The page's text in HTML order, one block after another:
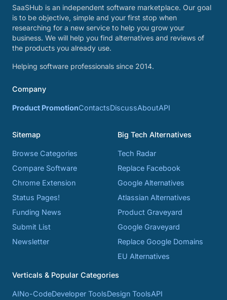
SaaSHub is an independent software marketplace. Our goal
is to be objective, simple and your first stop when
researching for a new service to help you grow your
business. We will help you find alternatives and reviews of
the products you already use.
Helping software professionals since 2014.
Company
Product PromotionContactsDiscussAboutAPI
Sitemap
Browse Categories
Compare Software
Chrome Extension
Status Pages!
Funding News
Submit List
Newsletter
Big Tech Alternatives
Tech Radar
Replace Facebook
Google Alternatives
Atlassian Alternatives
Product Graveyard
Google Graveyard
Replace Google Domains
EU Alternatives
Verticals & Popular Categories
AINo-CodeDeveloper ToolsDesign ToolsAPI